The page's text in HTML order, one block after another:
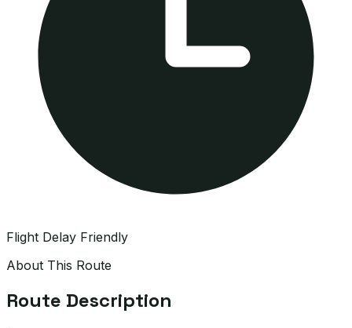
Flight Delay Friendly
About This Route
Route Description